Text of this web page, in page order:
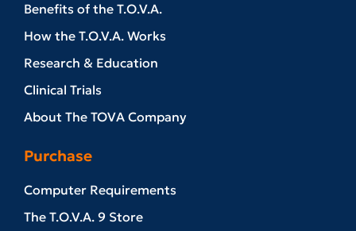
Benefits of the T.O.V.A.
How the T.O.V.A. Works
Research & Education
Clinical Trials
About The TOVA Company
Purchase
Computer Requirements
The T.O.V.A. 9 Store